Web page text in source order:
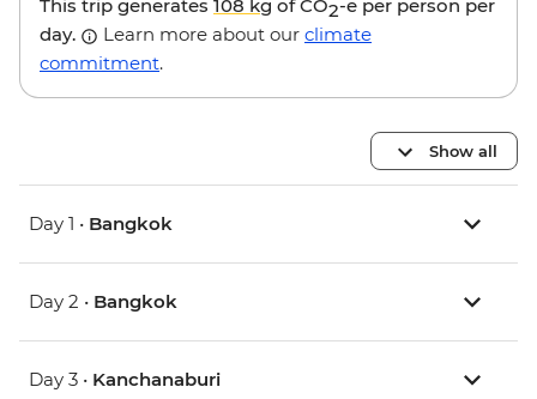
This trip generates 108 kg of CO2-e per person per
day.
Learn more about our climate
commitment.
Show all
Day 1 • Bangkok
Day 2 • Bangkok
Day 3 • Kanchanaburi